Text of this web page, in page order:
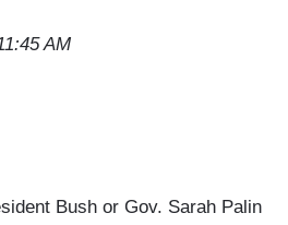
AM
Bush or Gov. Sarah Palin